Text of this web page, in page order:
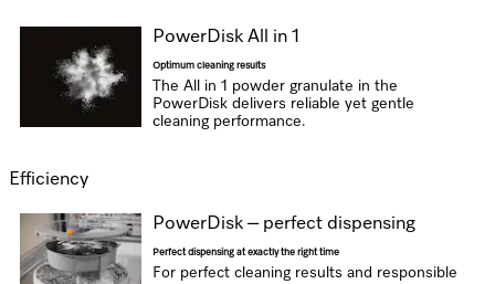
PowerDisk All in 1
Optimum cleaning results
The All in 1 powder granulate in the
PowerDisk delivers reliable yet gentle
cleaning performance.
Efficiency
PowerDisk – perfect dispensing
Perfect dispensing at exactly the right time
For perfect cleaning results and responsible